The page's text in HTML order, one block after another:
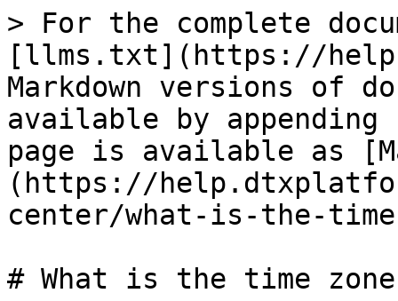
> For the complete
[llms.txt](https://
Markdown versions of
available by
page is available as
(https://
center/what-is-the-
# What is the time